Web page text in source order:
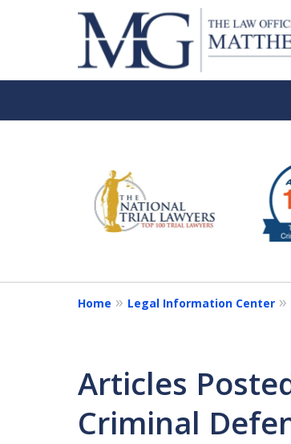
6
Home Legal Information Center
Articles
Criminal